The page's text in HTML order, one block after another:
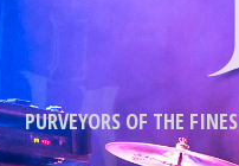
PURVEYORS OF THE